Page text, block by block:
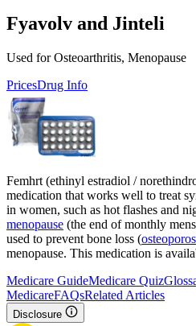
Fyavolv and Jinteli
Used for Osteoarthritis, Menopause
PricesDrug Info
Femhrt (ethinyl estradiol /
medication that works well to treat
in women, such as hot flashes and
menopause (the end of monthly
used to prevent bone loss (
menopause. This medication is
Medicare GuideMedicare Quiz
MedicareFAQsRelated Articles
Disclosure